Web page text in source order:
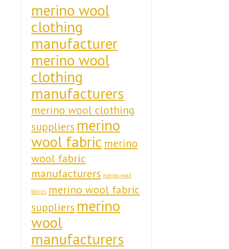
merino wool
clothing
manufacturer
merino wool
clothing
manufacturers
merino wool clothing
suppliers merino
wool fabric merino
wool fabric
manufacturers merino wool
fabrics merino wool fabric
suppliers merino
wool
manufacturers